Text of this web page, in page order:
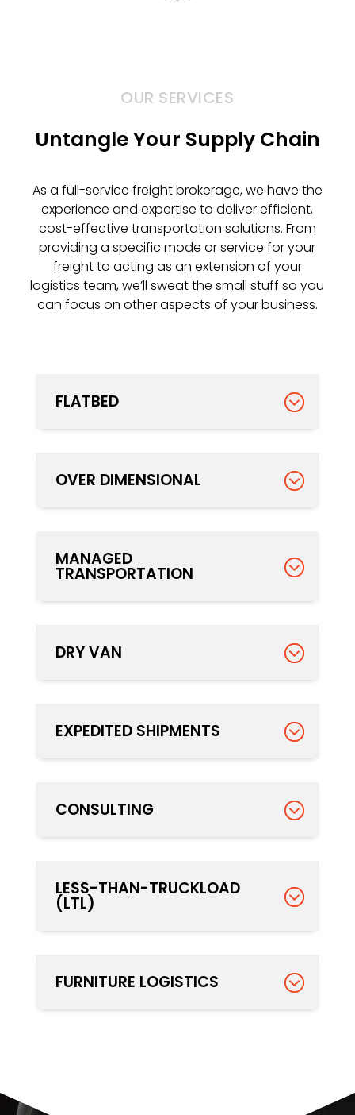
OUR SERVICES
Untangle Your Supply Chain
As a full-service freight brokerage, we have the
experience and expertise to deliver efficient,
cost-effective transportation solutions. From
providing a specific mode or service for your
freight to acting as an extension of your
logistics team, we’ll sweat the small stuff so you
can focus on other aspects of your business.
FLATBED
OVER DIMENSIONAL
MANAGED
TRANSPORTATION
DRY VAN
EXPEDITED SHIPMENTS
CONSULTING
LESS-THAN-TRUCKLOAD
(LTL)
FURNITURE LOGISTICS